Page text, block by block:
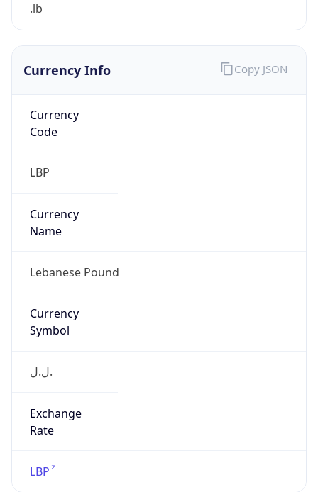
.lb
Currency Info
Currency
Code
LBP
Currency
Name
Lebanese Pound
Currency
Symbol
ل.ل.‎
Exchange
Rate
LBP
Copy JSON